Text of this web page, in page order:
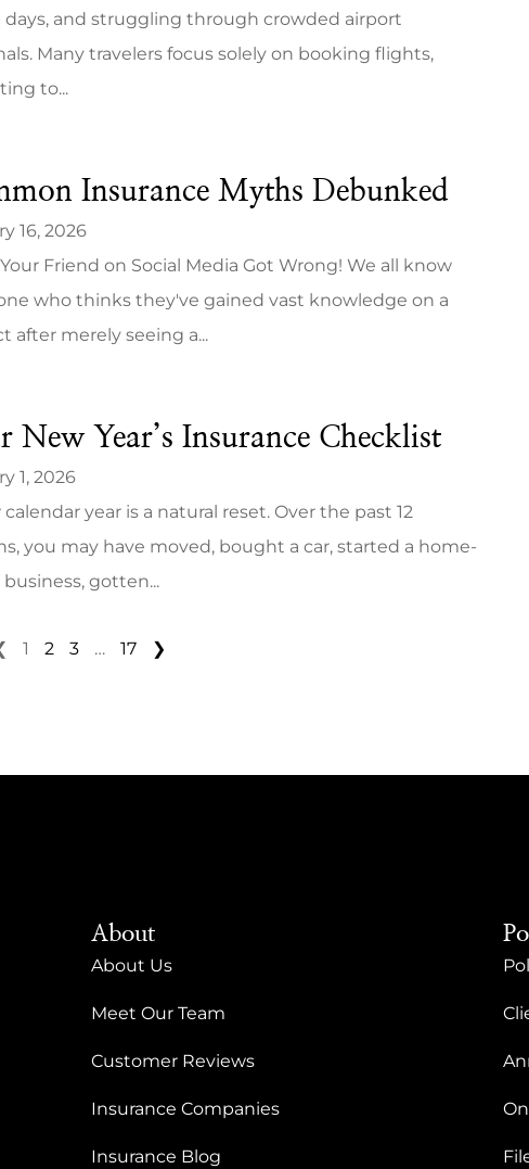
days, and struggling through crowded airport
Many travelers focus solely on booking flights,
to...
Insurance Myths Debunked
16, 2026
Friend on Social Media Got Wrong! We all know
who thinks they've gained vast knowledge on a
after merely seeing a...
New Year’s Insurance Checklist
1, 2026
year is a natural reset. Over the past 12
you may have moved, bought a car, started a home-
business, gotten...
1 2 3 … 17 ❯
About
About Us
Meet Our Team
Customer Reviews
Insurance Companies
Insurance Blog